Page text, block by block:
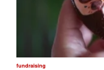
fundraising